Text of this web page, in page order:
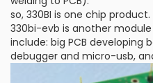
so, 330BI is one chip product.
330bi-evb is another
include: big PCB developing
debugger and micro-usb,